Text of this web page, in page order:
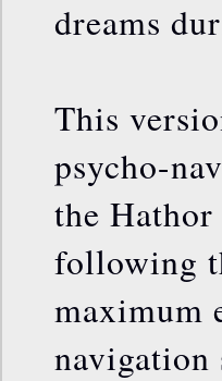
dreams
This
psycho-
the Hathor
following
maximum
navigation